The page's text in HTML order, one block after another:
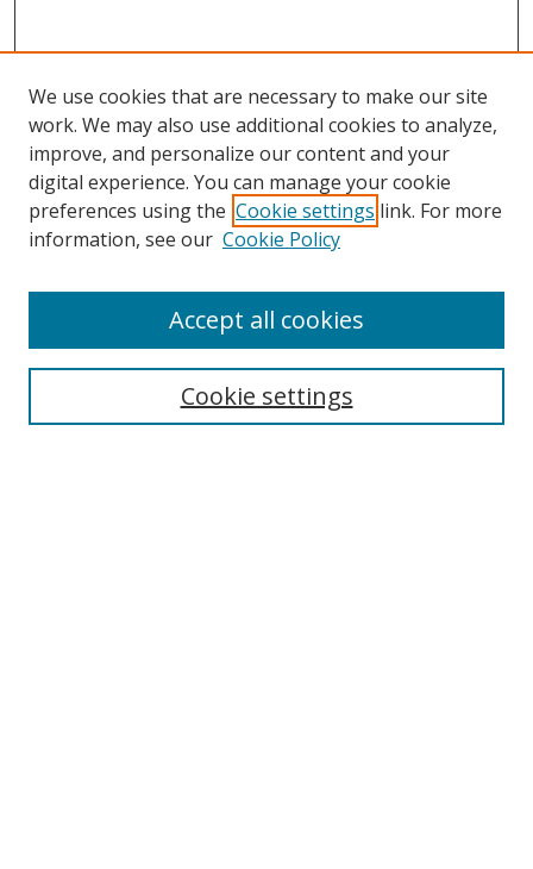
Search
We use cookies that are necessary to make our site
work. We may also use additional cookies to analyze,
improve, and personalize our content and your
digital experience. You can manage your cookie
preferences using the Cookie settings link. For more
information, see our Cookie Policy
Cookie settings
Accept all cookies